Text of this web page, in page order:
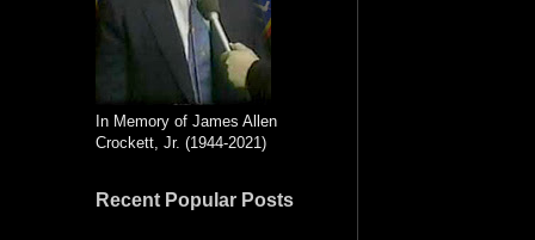
In Memory of James Allen
Crockett, Jr. (1944-2021)
Recent Popular Posts